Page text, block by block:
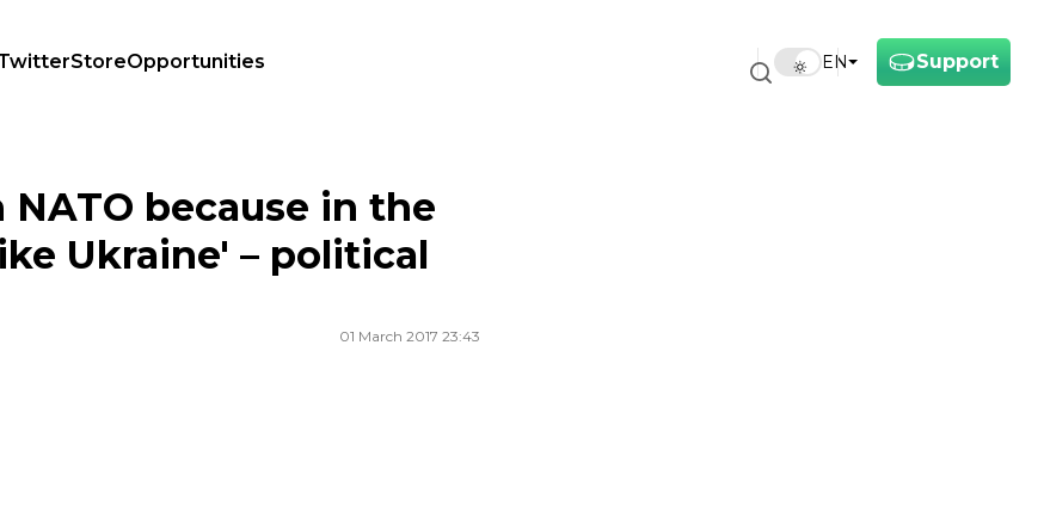
Support
EN
StoreOpportunities
Ukraine' – political analyst Tim Judah
because in the
Ukraine' – political
01 March 2017 23:43